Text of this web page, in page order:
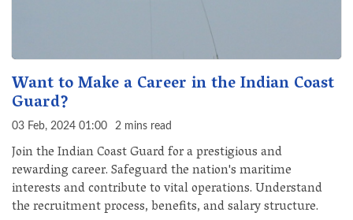
Want to Make a Career in the Indian Coast
Guard?
03 Feb, 2024 01:00 2 mins read
Join the Indian Coast Guard for a prestigious and
rewarding career. Safeguard the nation's maritime
interests and contribute to vital operations. Understand
the recruitment process, benefits, and salary structure.